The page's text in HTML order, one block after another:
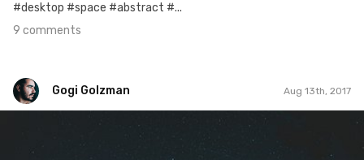
#desktop #space #abstract #...
9 comments
Gogi Golzman Aug 13th, 2017